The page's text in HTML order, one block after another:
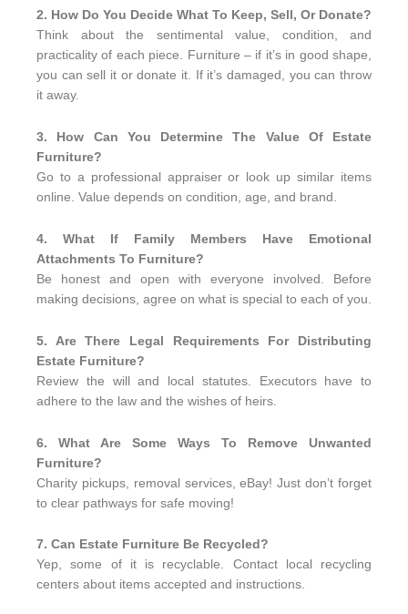
2. How Do You Decide What To Keep, Sell, Or Donate?
Think about the sentimental value, condition, and
practicality of each piece. Furniture – if it’s in good shape,
you can sell it or donate it. If it’s damaged, you can throw
it away.
3. How Can You Determine The Value Of Estate
Furniture?
Go to a professional appraiser or look up similar items
online. Value depends on condition, age, and brand.
4. What If Family Members Have Emotional
Attachments To Furniture?
Be honest and open with everyone involved. Before
making decisions, agree on what is special to each of you.
5. Are There Legal Requirements For Distributing
Estate Furniture?
Review the will and local statutes. Executors have to
adhere to the law and the wishes of heirs.
6. What Are Some Ways To Remove Unwanted
Furniture?
Charity pickups, removal services, eBay! Just don’t forget
to clear pathways for safe moving!
7. Can Estate Furniture Be Recycled?
Yep, some of it is recyclable. Contact local recycling
centers about items accepted and instructions.